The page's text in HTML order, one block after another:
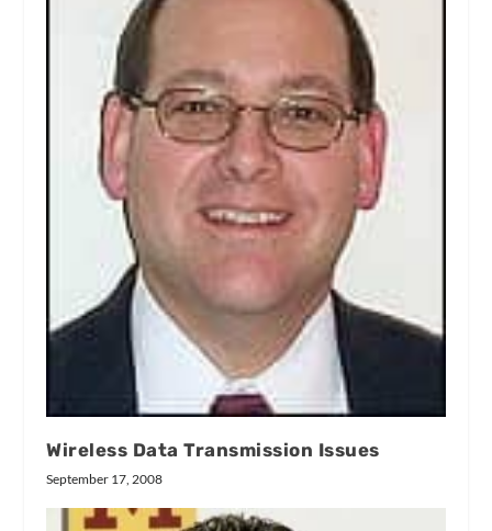
Wireless Data Transmission Issues
September 17, 2008